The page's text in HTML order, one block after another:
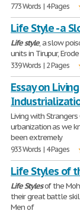
773 Words | 4 Pages
Life Style - a
Lifestyle, a slow
units in Tirupur,
339 Words | 2 Pages
Essay on
Living with
urbanization as we
been extremely
933 Words | 4 Pages
Life Styles of
LifeStylesof the
their great battle
Men of